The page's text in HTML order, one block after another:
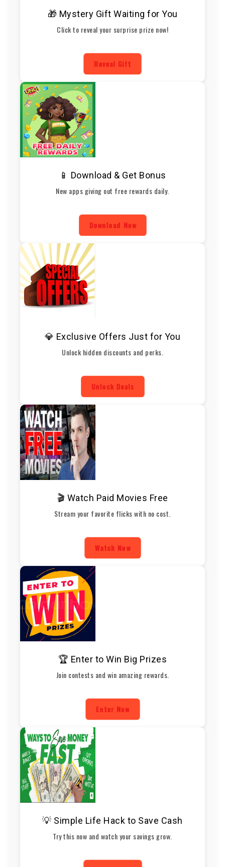
🎁 Mystery Gift Waiting for You
Click to reveal your surprise prize now!
Reveal Gift
📱 Download & Get Bonus
New apps giving out free rewards daily.
Download Now
💎 Exclusive Offers Just for You
Unlock hidden discounts and perks.
Unlock Deals
🎬 Watch Paid Movies Free
Stream your favorite flicks with no cost.
Watch Now
🏆 Enter to Win Big Prizes
Join contests and win amazing rewards.
Enter Now
💡 Simple Life Hack to Save Cash
Try this now and watch your savings grow.